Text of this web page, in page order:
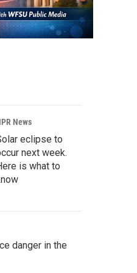
News
eclipse to
next week.
is what to
danger in the